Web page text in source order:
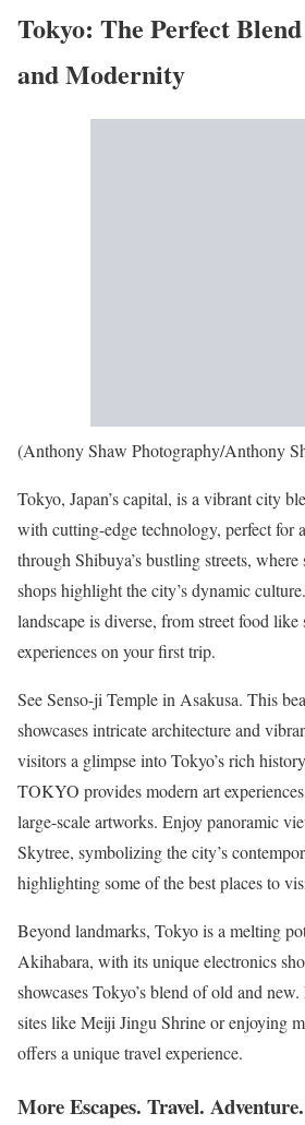
Tokyo: The Perfect
and Modernity
(Anthony Shaw Photography/Anthony
Tokyo, Japan’s capital, is a vibrant city
with cutting-edge technology, perfect for
through Shibuya’s bustling streets,
shops highlight the city’s dynamic
landscape is diverse, from street food
experiences on your first trip.
See Senso-ji Temple in Asakusa. This
showcases intricate architecture and
visitors a glimpse into Tokyo’s rich
TOKYO provides modern art
large-scale artworks. Enjoy panoramic
Skytree, symbolizing the city’s
highlighting some of the best places to
Beyond landmarks, Tokyo is a melting
Akihabara, with its unique electronics
showcases Tokyo’s blend of old and
sites like Meiji Jingu Shrine or enjoying
offers a unique travel experience.
More Escapes. Travel. Adventure.